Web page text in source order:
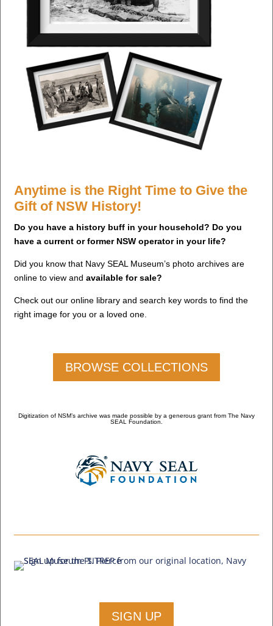
Anytime is the Right Time to Give the
Gift of NSW History!
Do you have a history buff in your household? Do you
have a current or former NSW operator in your life?
Did you know that Navy SEAL Museum’s photo archives are
online to view andavailable for sale?
Check out our online library and search key words to find the
right image for you or a loved one.
BROWSE COLLECTIONS
Digitization of NSM’s archive was made possible by a generous grant from The Navy
SEAL Foundation.
SIGN UP